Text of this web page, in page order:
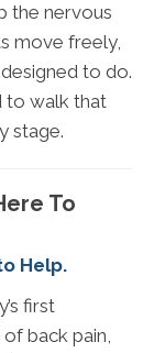
the nervous
move freely,
to do.
to walk that
stage.
To
Help.
first
back pain,